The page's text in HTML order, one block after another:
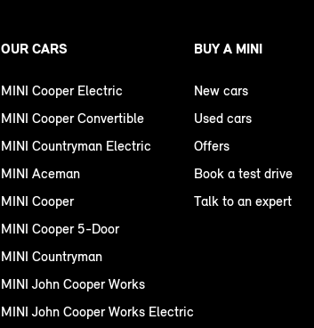
OUR CARS
MINI Cooper Electric
MINI Cooper Convertible
MINI Countryman Electric
MINI Aceman
MINI Cooper
MINI Cooper 5-Door
MINI Countryman
MINI John Cooper Works
MINI John Cooper Works Electric
BUY A MINI
New cars
Used cars
Offers
Book a test drive
Talk to an expert